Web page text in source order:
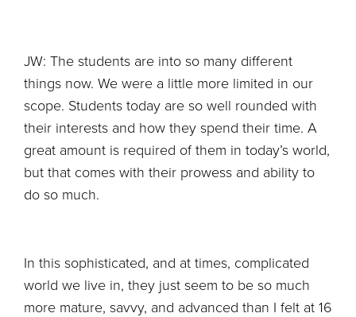
JW: The students are into so many different
things now. We were a little more limited in our
scope. Students today are so well rounded with
their interests and how they spend their time. A
great amount is required of them in today’s world,
but that comes with their prowess and ability to
do so much.
In this sophisticated, and at times, complicated
world we live in, they just seem to be so much
more mature, savvy, and advanced than I felt at 16